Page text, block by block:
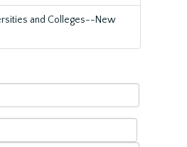
and Colleges--New